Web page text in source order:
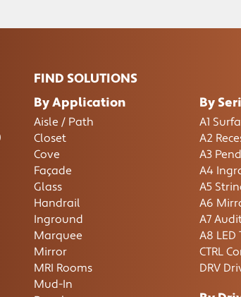
FIND SOLUTIONS
By Application
Aisle / Path
Closet
Cove
Façade
Glass
Handrail
Inground
Marquee
Mirror
MRI Rooms
Mud-In
By
A1
A2
A3
A4
A5
A6
A7
A8 LED
CTRL
DRV